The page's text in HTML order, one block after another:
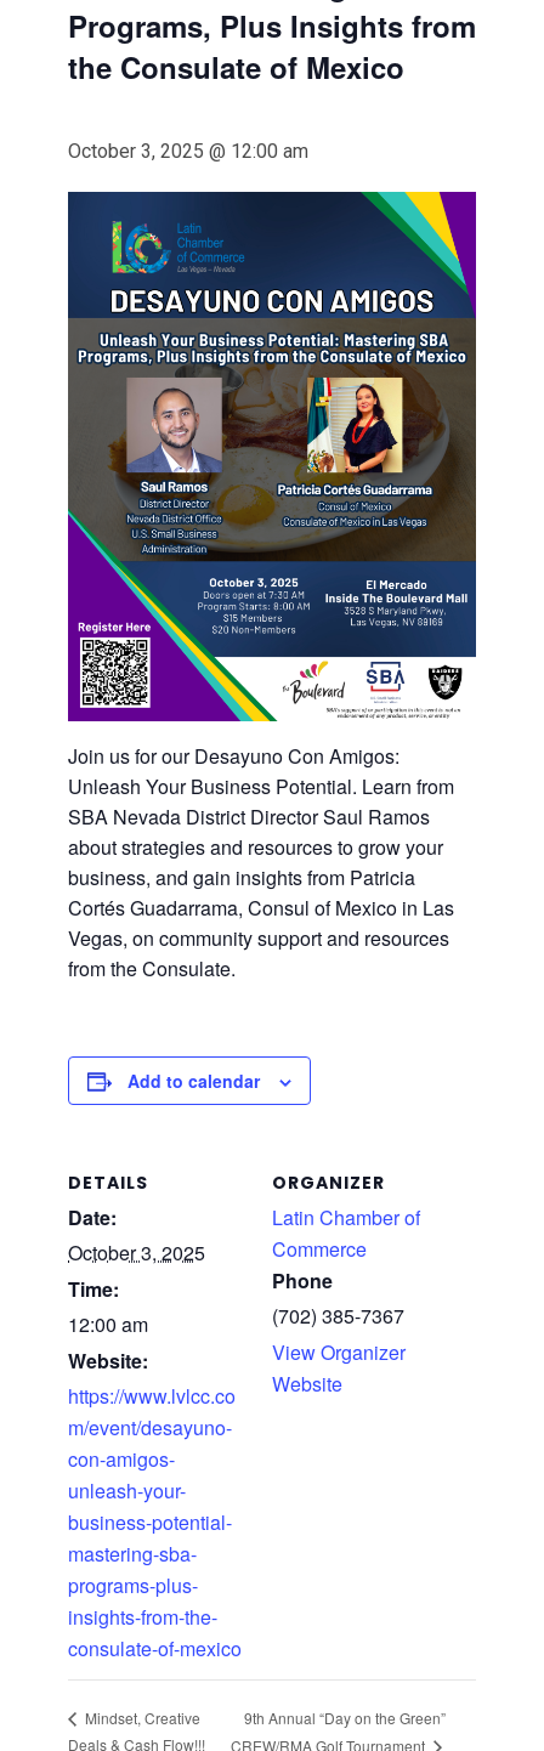
Programs, Plus Insights from
the Consulate of Mexico
October 3, 2025 @ 12:00 am
Join us for our Desayuno Con Amigos:
Unleash Your Business Potential. Learn from
SBA Nevada District Director Saul Ramos
about strategies and resources to grow your
business, and gain insights from Patricia
Cortés Guadarrama, Consul of Mexico in Las
Vegas, on community support and resources
from the Consulate.
Add to calendar
DETAILS
Date:
October 3, 2025
Time:
12:00 am
Website:
https://www.lvlcc.co
m/event/desayuno-
con-amigos-
unleash-your-
business-potential-
mastering-sba-
programs-plus-
insights-from-the-
consulate-of-mexico
ORGANIZER
Latin Chamber of
Commerce
Phone
(702) 385-7367
View Organizer
Website
Mindset, Creative
Deals & Cash Flow!!!
9th Annual “Day on the Green”
CREW/RMA Golf Tournament